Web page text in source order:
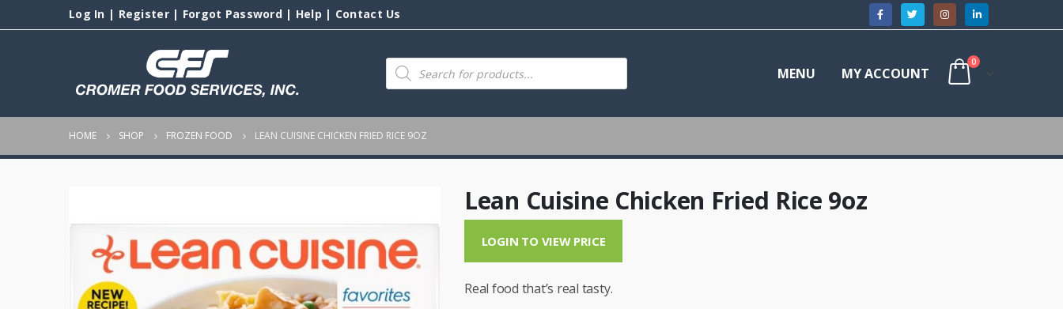
Log In | Register| Forgot Password| Help | Contact Us
Products
search MENU MY ACCOUNT
0
HOME SHOP FROZEN FOOD LEAN CUISINE CHICKEN FRIED RICE 9OZ
Lean Cuisine Chicken Fried Rice 9oz
LOGIN TO VIEW PRICE
Real food that’s real tasty.